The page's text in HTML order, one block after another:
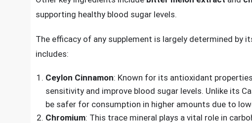
for its blood sugar-regulating properties. It’s believed to
carbohydrates, thereby slowing down the absorption of
Other key ingredients includebitter melon extractand
supporting healthy blood sugar levels.
The efficacy of any supplement is largely determined
includes: